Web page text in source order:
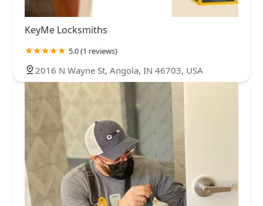
KeyMe Locksmiths
5.0 (1 reviews)
2016 N Wayne St, Angola, IN 46703, USA